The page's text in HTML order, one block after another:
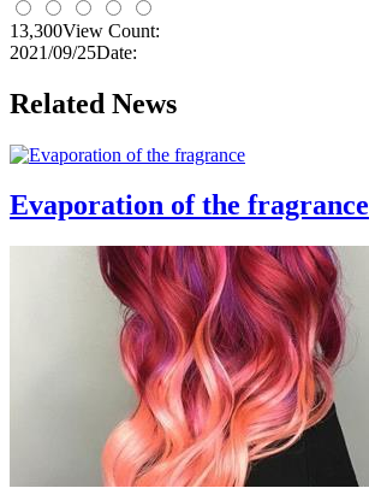
13,300View Count:
2021/09/25Date:
Related News
Evaporation of the fragrance